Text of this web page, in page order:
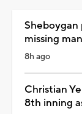
Sheboygan
missing man
8h ago
Christian
8th inning